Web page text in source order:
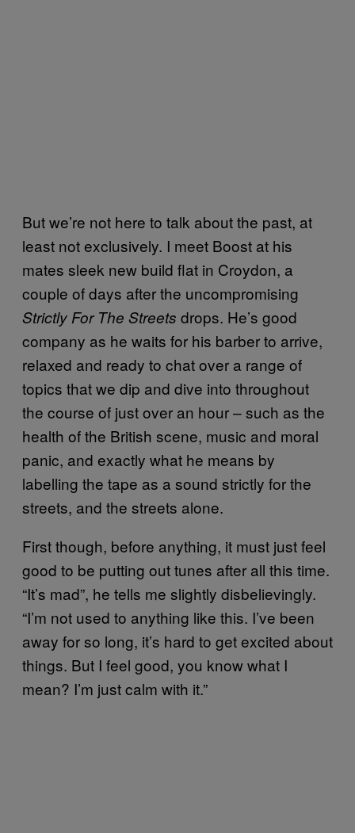
But we’re not here to talk about the past, at
least not exclusively. I meet Boost at his
mates sleek new build flat in Croydon, a
couple of days after the uncompromising
Strictly For The Streets drops. He’s good
company as he waits for his barber to arrive,
relaxed and ready to chat over a range of
topics that we dip and dive into throughout
the course of just over an hour – such as the
health of the British scene, music and moral
panic, and exactly what he means by
labelling the tape as a sound strictly for the
streets, and the streets alone.
First though, before anything, it must just feel
good to be putting out tunes after all this time.
“It’s mad”, he tells me slightly disbelievingly.
“I’m not used to anything like this. I’ve been
away for so long, it’s hard to get excited about
things. But I feel good, you know what I
mean? I’m just calm with it.”